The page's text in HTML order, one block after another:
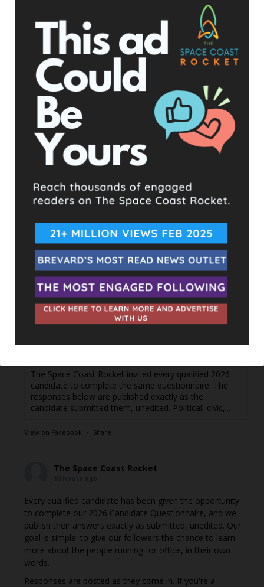
The Space Coast Rocket
10 hours ago
Hometown Heroes is back. Here’s who qualifies.
This content isn't available right now
When this happens, it's usually because the owner only
shared it with a small group of people, changed who
can see it or it's been deleted.
View on Facebook
10 hours ago
Every qualified candidate has been given the opportunity
to complete our 2026 Candidate Questionnaire, and we
publish their answers exactly as submitted, unedited. Our
goal is simple: to give our followers the chance to learn
more about the people running for office, in their own
words.
Responses are posted as they come in. If you're a
candidate and haven't filled out the questionnaire yet or di
See More
The Space Coast Rocket invited every qualified 2026
candidate to complete the same questionnaire. The
responses below are published exactly as the
candidate submitted them, unedited. Political, civic,...
View on Facebook · Share
The Space Coast Rocket
Every qualified candidate has been given the opportunity
to complete our 2026 Candidate Questionnaire, and we
publish their answers exactly as submitted, unedited. Our
goal is simple: to give our followers the chance to learn
more about the people running for office, in their own
words.
Responses are posted as they come in. If you're a